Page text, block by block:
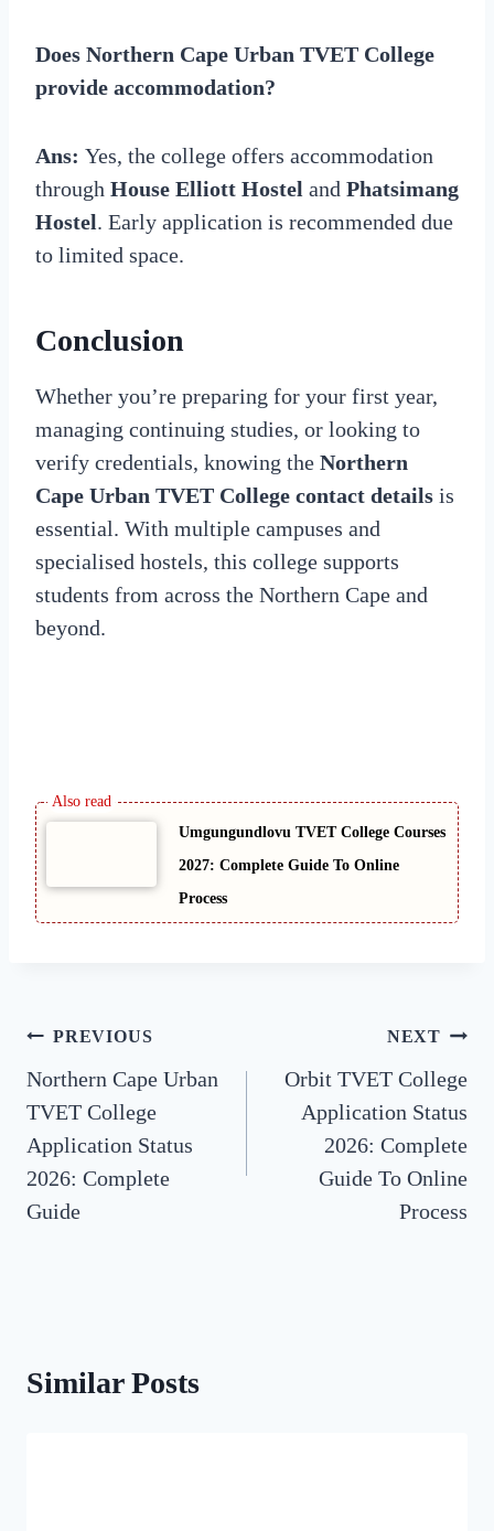
Does Northern Cape Urban TVET College
provide accommodation?
Ans: Yes, the college offers accommodation
through House Elliott Hostel and Phatsimang
Hostel. Early application is recommended due
to limited space.
Conclusion
Whether you’re preparing for your first year,
managing continuing studies, or looking to
verify credentials, knowing the Northern
Cape Urban TVET College contact details is
essential. With multiple campuses and
specialised hostels, this college supports
students from across the Northern Cape and
beyond.
Umgungundlovu TVET College Courses
2027: Complete Guide To Online
Process
Post
navigation
PREVIOUS
Northern Cape Urban
TVET College
Application Status
2026: Complete
Guide
NEXT
Orbit TVET College
Application Status
2026: Complete
Guide To Online
Process
Similar Posts